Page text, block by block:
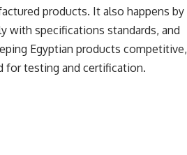
products. It also happens by
with specifications standards, and
Egyptian products competitive,
for testing and certification.